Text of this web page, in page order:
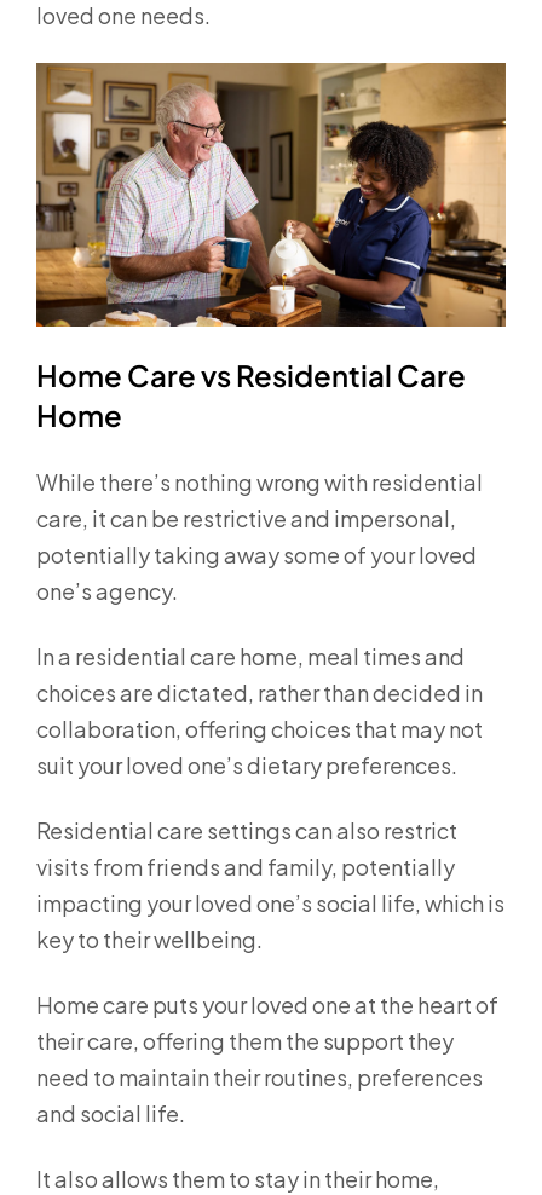
loved one needs.
Home Care vs Residential Care
Home
While there’s nothing wrong with residential
care, it can be restrictive and impersonal,
potentially taking away some of your loved
one’s agency.
In a residential care home, meal times and
choices are dictated, rather than decided in
collaboration, offering choices that may not
suit your loved one’s dietary preferences.
Residential care settings can also restrict
visits from friends and family, potentially
impacting your loved one’s social life, which is
key to their wellbeing.
Home care puts your loved one at the heart of
their care, offering them the support they
need to maintain their routines, preferences
and social life.
It also allows them to stay in their home,